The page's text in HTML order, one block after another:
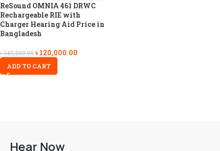
ReSound OMNIA 461 DRWC
Rechargeable RIE with
Charger Hearing Aid Price in
Bangladesh
৳140,000.00৳120,000.00
ADD TO CART
Hear Now